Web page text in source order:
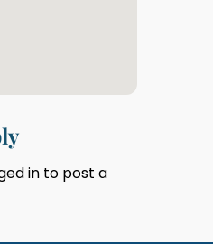
in to post a